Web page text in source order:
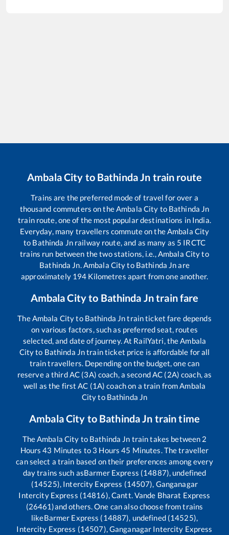
Ambala City to Bathinda Jn train route
Trains are the preferred mode of travel for over a
thousand commuters on theAmbala City to Bathinda Jn
train route, one of the most popular destinations in India.
Everyday, many travellers commute on theAmbala City
to Bathinda Jnrailway route, and as many as 5 IRCTC
trains run between the two stations, i.e.,Ambala Cityto
Bathinda Jn.Ambala Cityto Bathinda Jnare
approximately 194 Kilometres apart from one another.
Ambala Cityto Bathinda Jntrain fare
TheAmbala Cityto Bathinda Jntrain ticket fare depends
on various factors, such as preferred seat, routes
selected, and date of journey. At RailYatri, theAmbala
Cityto Bathinda Jntrain ticket price is affordable for all
train travellers. Depending on the budget, one can
reserve a third AC (3A) coach, a second AC (2A) coach, as
well as the first AC (1A) coach on a train fromAmbala
Cityto Bathinda Jn
Ambala City to Bathinda Jn train time
TheAmbala City to Bathinda Jn train takes between 2
Hours43 Minutes to 3 Hours45 Minutes. The traveller
can select a train based on their preferences among every
day trains such asBarmer Express (14887), undefined
(14525), Intercity Express (14507), Ganganagar
Intercity Express (14816), Cantt. Vande Bharat Express
(26461)and others. One can also choose from trains
likeBarmer Express (14887), undefined (14525),
Intercity Express (14507), Ganganagar Intercity Express